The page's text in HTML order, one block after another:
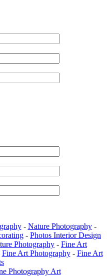
- Nature Photography-
- Photos Interior Design
Photography - Fine Art
Fine Art Photography - Fine Art
Photography Art